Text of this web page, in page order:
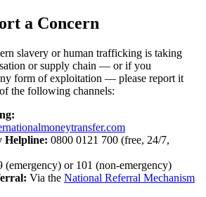
a Concern
slavery or human trafficking is taking
or supply chain — or if you
form of exploitation — please report it
the following channels:
Helpline: 0800 0121 700 (free, 24/7,
(emergency) or 101 (non-emergency)
Via the National Referral Mechanism